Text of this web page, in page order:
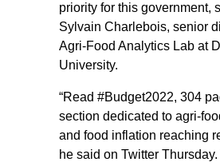
priority for this government,
Sylvain Charlebois, senior
Agri-Food Analytics Lab at
University.
“Read #Budget2022, 304
section dedicated to agri-
and food inflation reaching
he said on Twitter Thursday.